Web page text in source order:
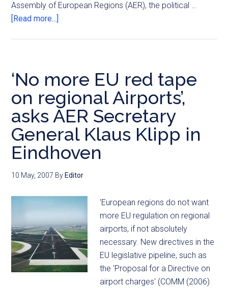
Assembly of European Regions (AER), the political …
[Read more...]
‘No more EU red tape
on regional Airports’,
asks AER Secretary
General Klaus Klipp in
Eindhoven
10 May, 2007 By Editor
'European regions do not want
more EU regulation on regional
airports, if not absolutely
necessary. New directives in the
EU legislative pipeline, such as
the 'Proposal for a Directive on
airport charges' (COMM (2006)